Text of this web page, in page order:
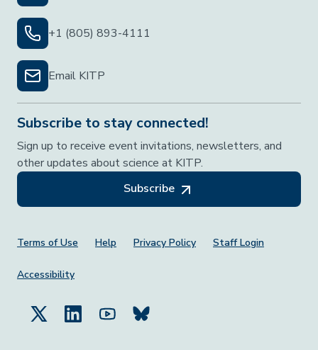
+1 (805) 893-4111
Email KITP
Subscribe to stay connected!
Sign up to receive event invitations, newsletters, and
other updates about science at KITP.
Subscribe
Footer Menu
Terms of Use Help Privacy Policy Staff Login
Accessibility